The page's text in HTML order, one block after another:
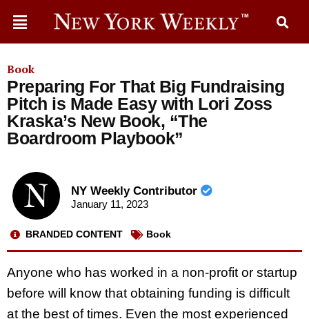
Book
Preparing For That Big Fundraising
Pitch is Made Easy with Lori Zoss
Kraska’s New Book, “The
Boardroom Playbook”
NY Weekly Contributor
January 11, 2023
BRANDED CONTENT Book
Anyone who has worked in a non-profit or startup
before will know that obtaining funding is difficult
at the best of times. Even the most experienced